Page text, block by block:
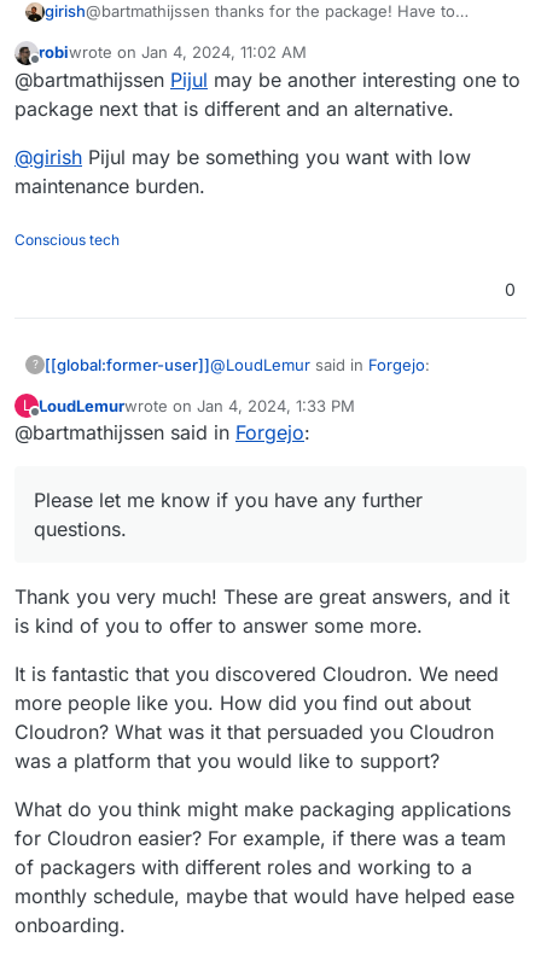
packages.
answer your questions. Please let me
know if you have any further questions.
girish@bartmathijssen thanks for the package! Have to
Nothing against Forgejo but given we have very similar
apps (as in both the projects it's forked from), we have
to check whether we want to take this maintenance
Offline
robiwrote on Jan 4, 2024, 11:02 AM
last edited by
@bartmathijssen Pijul may be another interesting one to
package next that is different and an alternative.
@girish Pijul may be something you want with low
maintenance burden.
Conscious tech
0
? [[global:former-user]]@LoudLemur said in Forgejo:
First of all, what prompted you to
developers have been taking over the
last couple of years, I really want
areas than in others?
necessary information for me to create
this package. I'm not sure in what areas
may change my mind about this when I
start making other packages that need
to be built entirely from scratch.
are you left with the urge to
package another?
Yes. Developing this package wasn't
difficult, especially since I built further
on the Gitea package. I just need to find
an application that I want to package and
Do you think you might suggest
packaging apps for Cloudron to
other developers?
developers to contribute to the
community by also developing
packages.
@LoudLemurI hope these answers
answer your questions. Please let me
know if you have any further questions.
L
Offline
LoudLemurwrote on Jan 4, 2024, 1:33 PM
last edited by
@bartmathijssen said in Forgejo:
Please let me know if you have any further
questions.
Thank you very much! These are great answers, and it
is kind of you to offer to answer some more.
It is fantastic that you discovered Cloudron. We need
more people like you. How did you find out about
Cloudron? What was it that persuaded you Cloudron
was a platform that you would like to support?
What do you think might make packaging applications
for Cloudron easier? For example, if there was a team
of packagers with different roles and working to a
monthly schedule, maybe that would have helped ease
onboarding.